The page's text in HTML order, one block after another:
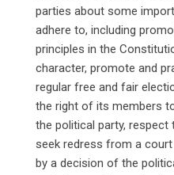
parties about some
adhere to, including
principles in the
character, promote and
regular free and fair
the right of its members
the political party,
seek redress from a
by a decision of the